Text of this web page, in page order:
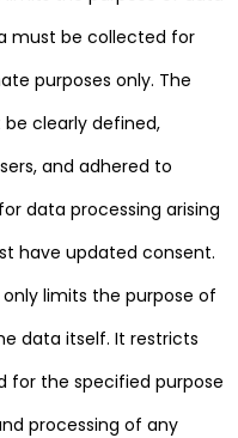
must be collected for
purposes only. The
clearly defined,
and adhered to
data processing arising
have updated consent.
limits the purpose of
data itself. It restricts
the specified purpose
processing of any